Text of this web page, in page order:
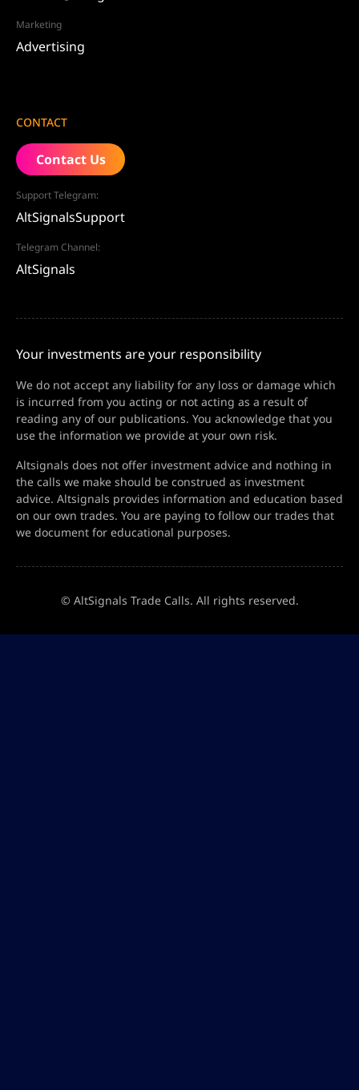
Marketing
Advertising
CONTACT
Contact Us
Support Telegram:
AltSignalsSupport
Telegram Channel:
AltSignals
Your investments are your responsibility
We do not accept any liability for any loss or damage which
is incurred from you acting or not acting as a result of
reading any of our publications. You acknowledge that you
use the information we provide at your own risk.
Altsignals does not offer investment advice and nothing in
the calls we make should be construed as investment
advice. Altsignals provides information and education based
on our own trades. You are paying to follow our trades that
we document for educational purposes.
© AltSignals Trade Calls. All rights reserved.